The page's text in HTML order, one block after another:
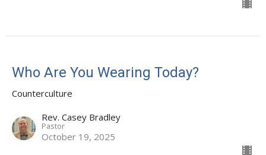
Who Are You Wearing Today?
Counterculture
Rev. Casey Bradley
Pastor
October 19, 2025